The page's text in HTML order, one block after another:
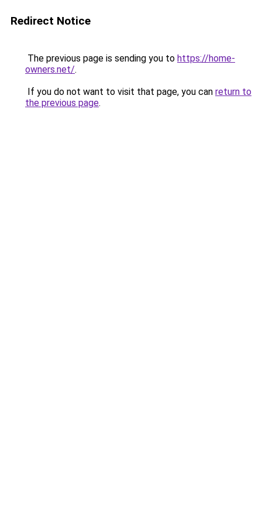
Redirect Notice
The previous page is sending you to https://home-
owners.net/.
If you do not want to visit that page, you can return to
the previous page.